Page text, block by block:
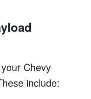
Chevy
include: